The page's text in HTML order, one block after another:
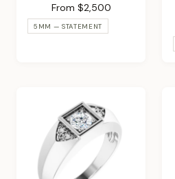
From $2,500
5MM — STATEMENT